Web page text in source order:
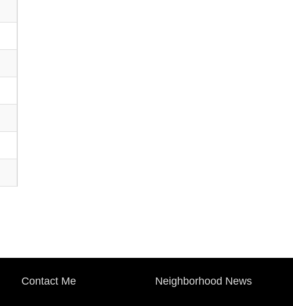
Contact Me Neighborhood News